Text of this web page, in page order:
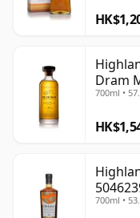
Dram
700ml •
700ml •